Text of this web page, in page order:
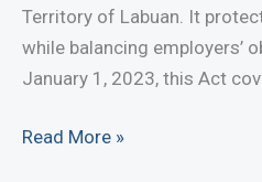
Territory of Labuan. It
while balancing employers’
January 1, 2023, this Act
Full
Read More »